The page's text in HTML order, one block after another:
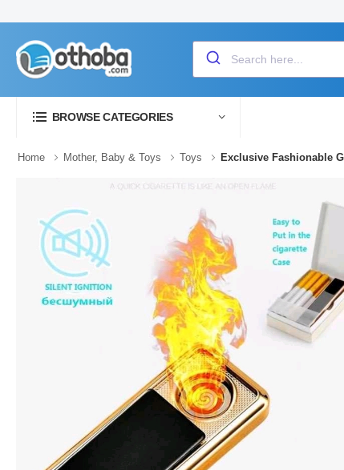
BROWSE CATEGORIES
Home Mother, Baby & Toys Toys Exclusive Fashionable